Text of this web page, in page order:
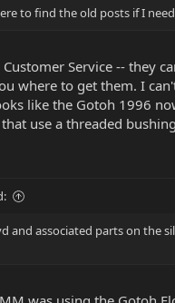
to find the old posts if I
Service -- they
where to get them. I
like the Gotoh 1996
use a threaded
and associated parts on the